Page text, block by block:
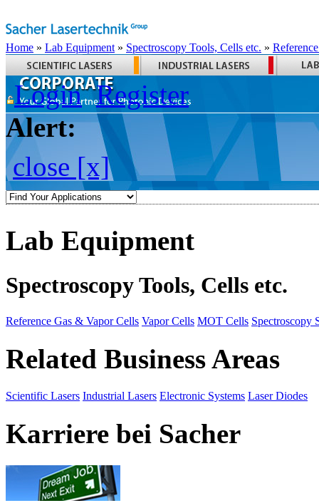
Home » Lab Equipment » Spectroscopy Tools, Cells etc. »
Login Register
Alert:
close [x]
Lab Equipment
Spectroscopy Tools, Cells etc.
Reference Gas & Vapor Cells Vapor Cells MOT Cells Spectroscopy
Related Business Areas
Scientific Lasers Industrial Lasers Electronic Systems Laser Diodes
Karriere bei Sacher